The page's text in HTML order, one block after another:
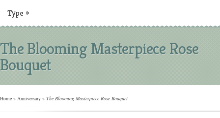
Type »
The Blooming Masterpiece Rose
Bouquet
Home » Anniversary » The Blooming Masterpiece Rose Bouquet